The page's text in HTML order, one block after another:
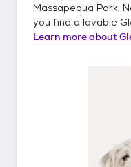
Massapequa Park,
you find a lovable
Learn more about